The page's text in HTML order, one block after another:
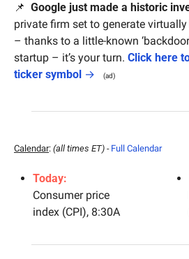
📌
Google just made a historic
private firm set to generate virtually
– thanks to a little-known
startup – it’s your turn. Click here
ticker symbol → (ad)
Calendar: (all times ET) - Full Calendar
Today:
Consumer price
index (CPI), 8:30A